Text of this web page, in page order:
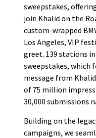
sweepstakes,
join Khalid on the
custom-wrapped
Los Angeles, VIP
greet. 139 stations
sweepstakes, which
message from
of 75 million
30,000 submissions
Building on the
campaigns, we